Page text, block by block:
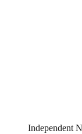
Independent